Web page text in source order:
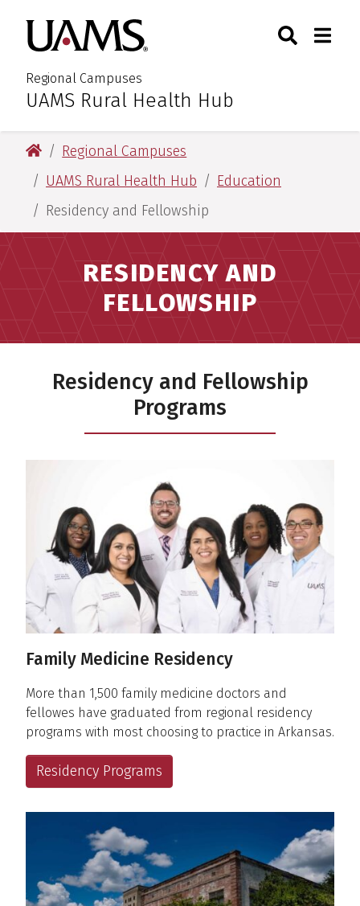
primary
navigation
main
content
primary
navigation
main
content
University of Arkansas for
Regional Campuses
:UAMS Rural Health Hub
Toggle
University of Arkansas for Medical Sciences
Regional Campuses
UAMS Rural Health Hub
Education
Residency and Fellowship
RESIDENCY AND
FELLOWSHIP
Residency and Fellowship
Programs
Family Medicine Residency
More than 1,500 family medicine doctors and
fellowes have graduated from regional residency
programs with most choosing to practice in Arkansas.
Residency Programs